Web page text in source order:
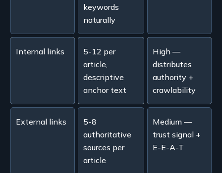
keywords
naturally
Internal links
5-12 per
article,
descriptive
anchor text
High —
distributes
authority +
crawlability
External links
5-8
authoritative
sources per
article
Medium —
trust signal +
E-E-A-T